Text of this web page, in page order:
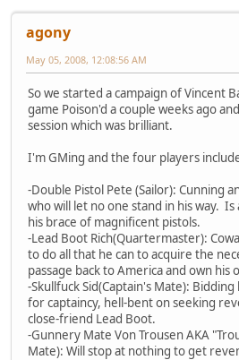
agony
May 05, 2008, 12:08:56 AM
So we started a campaign of Vincent
game Poison'd a couple weeks ago
session which was brilliant.
I'm GMing and the four players
-Double Pistol Pete (Sailor): Cunning
who will let no one stand in his way.
his brace of magnificent pistols.
-Lead Boot Rich(Quartermaster):
to do all that he can to acquire the
passage back to America and own his
-Skullfuck Sid(Captain's Mate):
for captaincy, hell-bent on seeking
close-friend Lead Boot.
-Gunnery Mate Von Trousen AKA
Mate): Will stop at nothing to get